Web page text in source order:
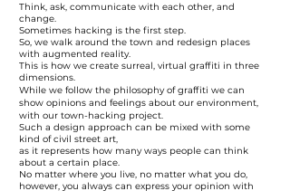
Think, ask, communicate with each other, and
change.
Sometimes hacking is the first step.
So, we walk around the town and redesign places
with augmented reality.
This is how we create surreal, virtual graffiti in three
dimensions.
While we follow the philosophy of graffiti we can
show opinions and feelings about our environment,
with our town-hacking project.
Such a design approach can be mixed with some
kind of civil street art,
as it represents how many ways people can think
about a certain place.
No matter where you live, no matter what you do,
however, you always can express your opinion with